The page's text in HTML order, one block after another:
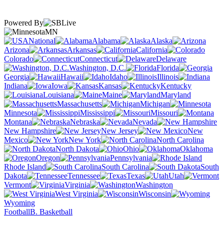
Powered By
MN
National
Alabama
Alaska
Arizona
Arkansas
California
Colorado
Connecticut
Delaware
Washington, D.C.
Florida
Georgia
Hawaii Idaho
Illinois
Indiana
Iowa Kansas
Kentucky
Louisiana
Maine
Maryland
Massachusetts
Michigan
Minnesota
Mississippi
Missouri
Montana
Nebraska
Nevada
New Hampshire
New Jersey
New
Mexico
New York
North Carolina
North Dakota
Ohio
Oklahoma
Oregon
Pennsylvania
Rhode Island
South Carolina
South
Dakota
Tennessee Texas
Utah
Vermont
Virginia
Washington
West Virginia
Wisconsin
Wyoming
FootballB. Basketball